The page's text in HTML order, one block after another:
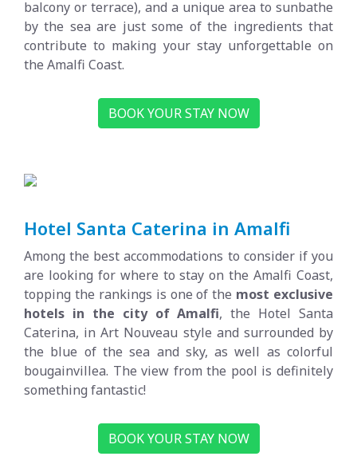
balcony or terrace), and a unique area to sunbathe
by the sea are just some of the ingredients that
contribute to making your stay unforgettable on
the Amalfi Coast.
BOOK YOUR STAY NOW
Hotel Santa Caterina in Amalfi
Among the best accommodations to consider if you
are looking for where to stay on the Amalfi Coast,
topping the rankings is one of the most exclusive
hotels in the city of Amalfi, the Hotel Santa
Caterina, in Art Nouveau style and surrounded by
the blue of the sea and sky, as well as colorful
bougainvillea. The view from the pool is definitely
something fantastic!
BOOK YOUR STAY NOW